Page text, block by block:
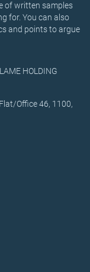
of written samples
for. You can also
and points to argue
HOLDING
Office 46, 1100,